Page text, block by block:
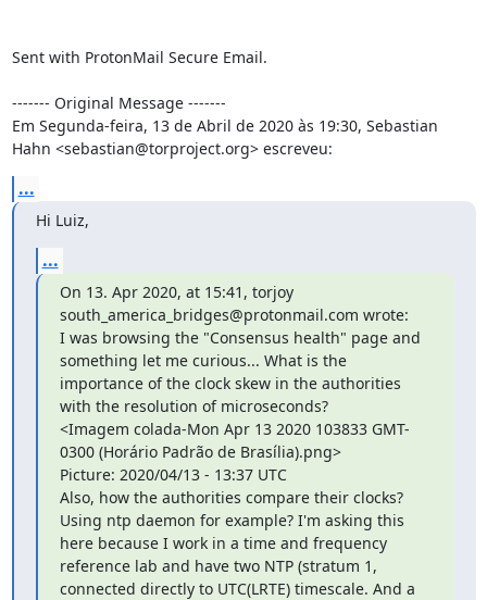
Sent with ProtonMail Secure Email.
‐‐‐‐‐‐‐ Original Message ‐‐‐‐‐‐‐
Em Segunda-feira, 13 de Abril de 2020 às 19:30, Sebastian
Hahn <sebastian@torproject.org> escreveu:
...
Hi Luiz,
...
On 13. Apr 2020, at 15:41, torjoy
south_america_bridges@protonmail.com wrote:
I was browsing the "Consensus health" page and
something let me curious... What is the
importance of the clock skew in the authorities
with the resolution of microseconds?
<Imagem colada-Mon Apr 13 2020 103833 GMT-
0300 (Horário Padrão de Brasília).png>
Picture: 2020/04/13 - 13:37 UTC
Also, how the authorities compare their clocks?
Using ntp daemon for example? I'm asking this
here because I work in a time and frequency
reference lab and have two NTP (stratum 1,
connected directly to UTC(LRTE) timescale. And a